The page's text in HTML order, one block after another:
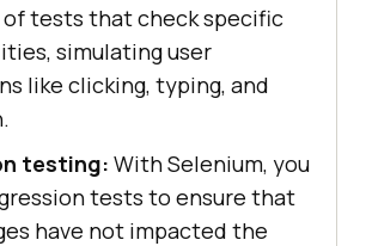
tests that check specific
simulating user
like clicking, typing, and
testing: With Selenium, you
tests to ensure that
have not impacted the